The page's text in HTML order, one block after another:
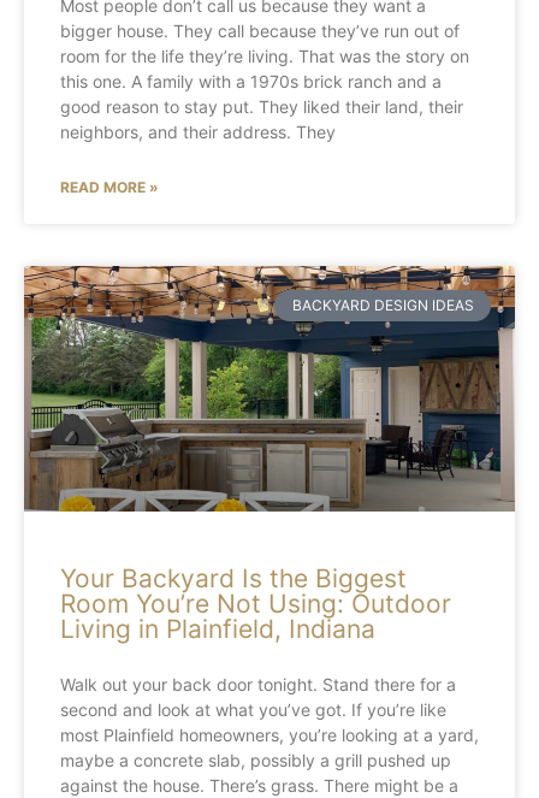
Most people don’t call us because they want a
bigger house. They call because they’ve run out of
room for the life they’re living. That was the story on
this one. A family with a 1970s brick ranch and a
good reason to stay put. They liked their land, their
neighbors, and their address. They
READ MORE »
BACKYARD DESIGN IDEAS
Your Backyard Is the Biggest
Room You’re Not Using: Outdoor
Living in Plainfield, Indiana
Walk out your back door tonight. Stand there for a
second and look at what you’ve got. If you’re like
most Plainfield homeowners, you’re looking at a yard,
maybe a concrete slab, possibly a grill pushed up
against the house. There’s grass. There might be a